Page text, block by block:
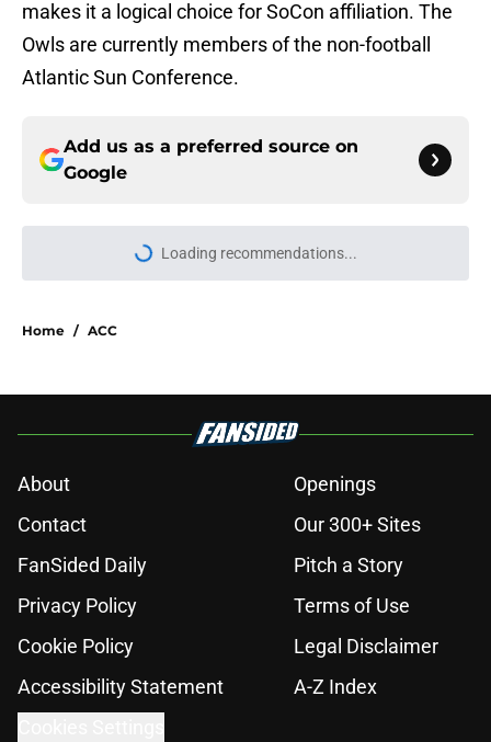
makes it a logical choice for SoCon affiliation. The
Owls are currently members of the non-football
Atlantic Sun Conference.
Add us as a preferred source on
Google
Loading recommendations...
Please wait while we load
Home / ACC
About
Openings
Contact
Our 300+ Sites
FanSided Daily
Pitch a Story
Privacy Policy
Terms of Use
Cookie Policy
Legal Disclaimer
Accessibility Statement
A-Z Index